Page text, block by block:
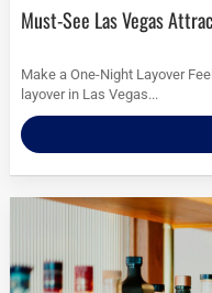
Must-See Las Vegas
Make a One-Night Layover
layover in Las Vegas...